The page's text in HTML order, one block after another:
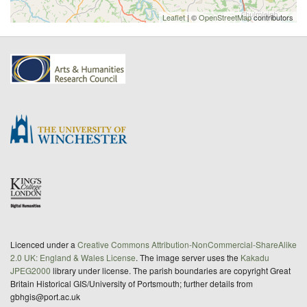
Leaflet| ©OpenStreetMapcontributors
Licenced under a Creative Commons Attribution-NonCommercial-ShareAlike
2.0 UK: England & Wales License. The image server uses the Kakadu
JPEG2000 library under license. The parish boundaries are copyright Great
Britain Historical GIS/University of Portsmouth; further details from
gbhgis@port.ac.uk